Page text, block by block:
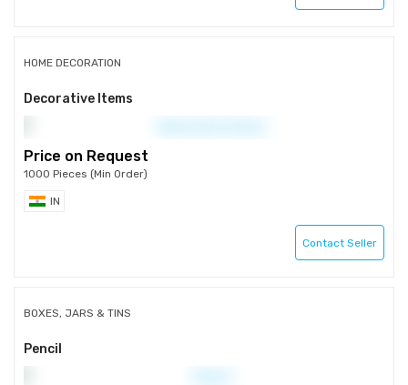
HOME DECORATION
Decorative Items
Price on Request
1000 Pieces (Min Order)
IN
Contact Seller
BOXES, JARS & TINS
Pencil